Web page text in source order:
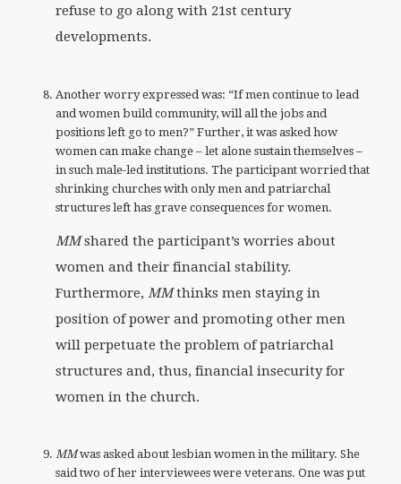
refuse to go along with 21st century
developments.
Another worry expressed was: “If men continue to lead
and women build community, will all the jobs and
positions left go to men?” Further, it was asked how
women can make change – let alone sustain themselves –
in such male-led institutions. The participant worried that
shrinking churches with only men and patriarchal
structures left has grave consequences for women.
MMshared the participant’s worries about
women and their financial stability.
Furthermore, MMthinks men staying in
position of power and promoting other men
will perpetuate the problem of patriarchal
structures and, thus, financial insecurity for
women in the church.
MMwas asked about lesbian women in the military. She
said two of her interviewees were veterans. One was put